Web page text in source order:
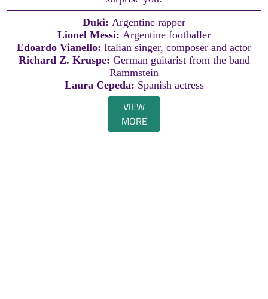
Duki: Argentine rapper
Lionel Messi: Argentine footballer
Edoardo Vianello: Italian singer, composer and actor
Richard Z. Kruspe: German guitarist from the band
Rammstein
Laura Cepeda: Spanish actress
VIEW
MORE